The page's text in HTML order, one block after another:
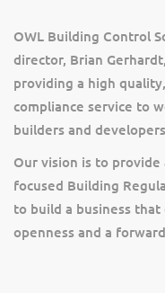
OWL Building Control
director, Brian
providing a high
compliance service to
builders and
Our vision is to
focused Building
to build a business
openness and a